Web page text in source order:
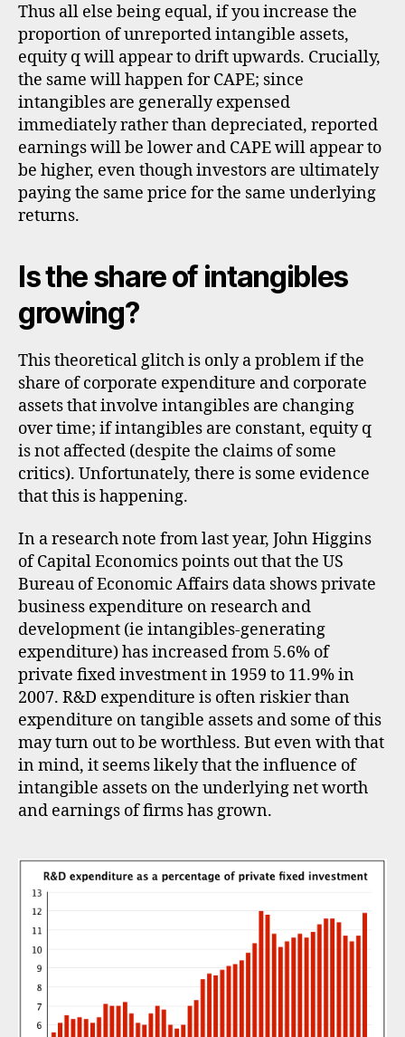
Thus all else being equal, if you increase the
proportion of unreported intangible assets,
equity q will appear to drift upwards. Crucially,
the same will happen for CAPE; since
intangibles are generally expensed
immediately rather than depreciated, reported
earnings will be lower and CAPE will appear to
be higher, even though investors are ultimately
paying the same price for the same underlying
returns.
Is the share of intangibles
growing?
This theoretical glitch is only a problem if the
share of corporate expenditure and corporate
assets that involve intangibles are changing
over time; if intangibles are constant, equity q
is not affected (despite the claims of some
critics). Unfortunately, there is some evidence
that this is happening.
In a research note from last year, John Higgins
of Capital Economics points out that the US
Bureau of Economic Affairs data shows private
business expenditure on research and
development (ie intangibles-generating
expenditure) has increased from 5.6% of
private fixed investment in 1959 to 11.9% in
2007. R&D expenditure is often riskier than
expenditure on tangible assets and some of this
may turn out to be worthless. But even with that
in mind, it seems likely that the influence of
intangible assets on the underlying net worth
and earnings of firms has grown.